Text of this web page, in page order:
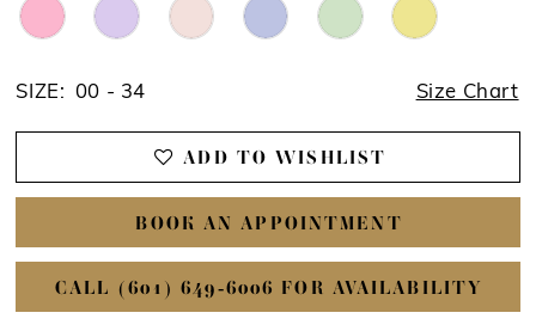
SIZE: 00 - 34 Size Chart
ADD TO WISHLIST
BOOK AN APPOINTMENT
CALL (601) 649‑6006 FOR AVAILABILITY